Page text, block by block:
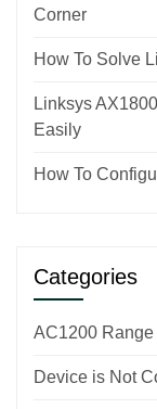
Corner
How To Solve
Linksys
Easily
How To
Categories
AC1200
Device is Not